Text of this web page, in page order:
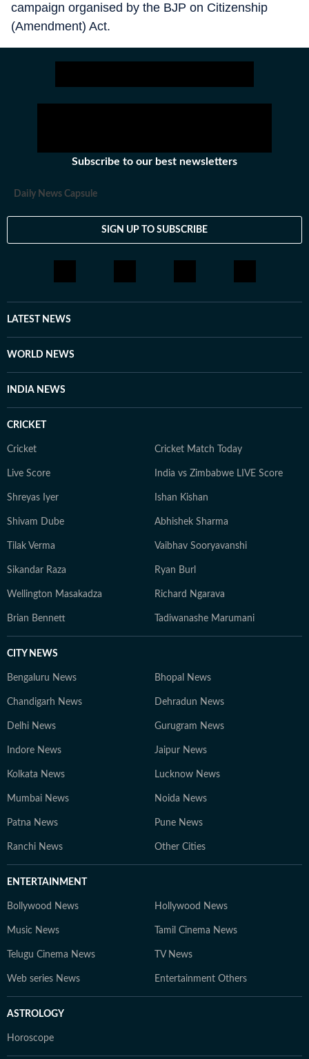
campaign organised by the BJP on Citizenship
(Amendment) Act.
Subscribe to our best newsletters
Daily News Capsule
SIGN UP TO SUBSCRIBE
LATEST NEWS
WORLD NEWS
INDIA NEWS
CRICKET
Cricket Cricket Match Today
Live Score India vs Zimbabwe LIVE Score
Shreyas Iyer Ishan Kishan
Shivam Dube Abhishek Sharma
Tilak Verma Vaibhav Sooryavanshi
Sikandar Raza Ryan Burl
Wellington Masakadza Richard Ngarava
Brian Bennett Tadiwanashe Marumani
CITY NEWS
Bengaluru News Bhopal News
Chandigarh News Dehradun News
Delhi News Gurugram News
Indore News Jaipur News
Kolkata News Lucknow News
Mumbai News Noida News
Patna News Pune News
Ranchi News Other Cities
ENTERTAINMENT
Bollywood News Hollywood News
Music News Tamil Cinema News
Telugu Cinema News TV News
Web series News Entertainment Others
ASTROLOGY
Horoscope